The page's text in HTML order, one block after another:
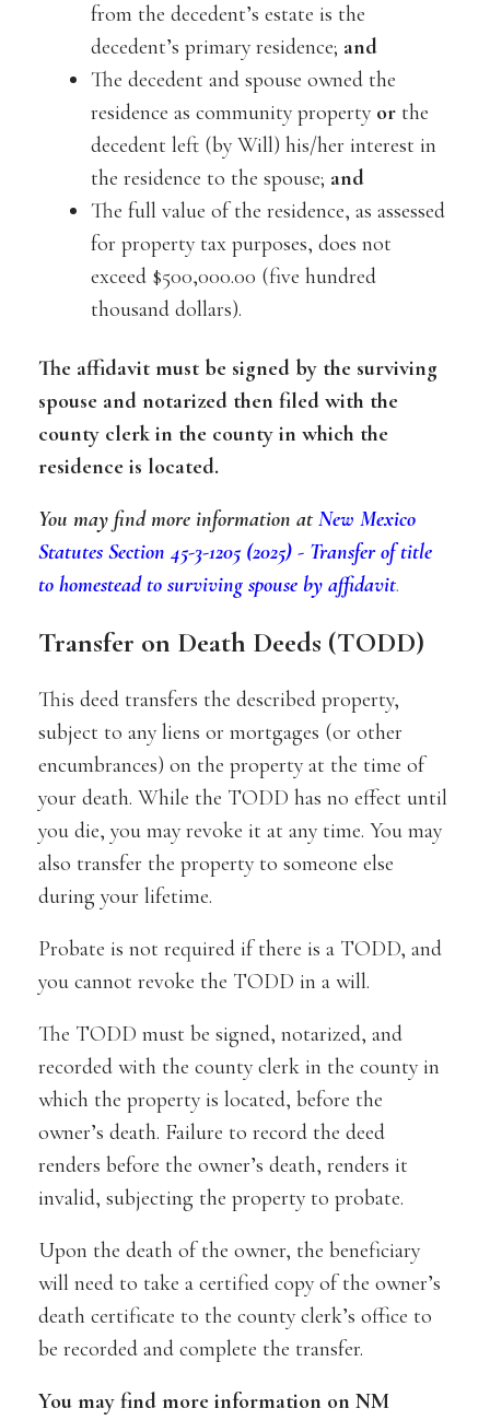
from the decedent’s estate is the
decedent’s primary residence; and
The decedent and spouse owned the
residence as community property or the
decedent left (by Will) his/her interest in
the residence to the spouse; and
The full value of the residence, as assessed
for property tax purposes, does not
exceed $500,000.00 (five hundred
thousand dollars).
The affidavit must be signed by the surviving
spouse and notarized then filed with the
county clerk in the county in which the
residence is located.
You may find more information at New Mexico
Statutes Section 45-3-1205 (2025) - Transfer of title
to homestead to surviving spouse by affidavit.
Transfer on Death Deeds (TODD)
This deed transfers the described property,
subject to any liens or mortgages (or other
encumbrances) on the property at the time of
your death. While the TODD has no effect until
you die, you may revoke it at any time. You may
also transfer the property to someone else
during your lifetime.
Probate is not required if there is a TODD, and
you cannot revoke the TODD in a will.
The TODD must be signed, notarized, and
recorded with the county clerk in the county in
which the property is located, before the
owner’s death. Failure to record the deed
renders before the owner’s death, renders it
invalid, subjecting the property to probate.
Upon the death of the owner, the beneficiary
will need to take a certified copy of the owner’s
death certificate to the county clerk’s office to
be recorded and complete the transfer.
You may find more information on NM